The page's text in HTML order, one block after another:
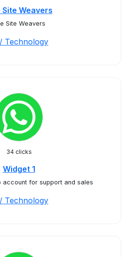
Site Weavers
Site Weavers
Technology
34 clicks
Widget 1
account for support and sales
Technology